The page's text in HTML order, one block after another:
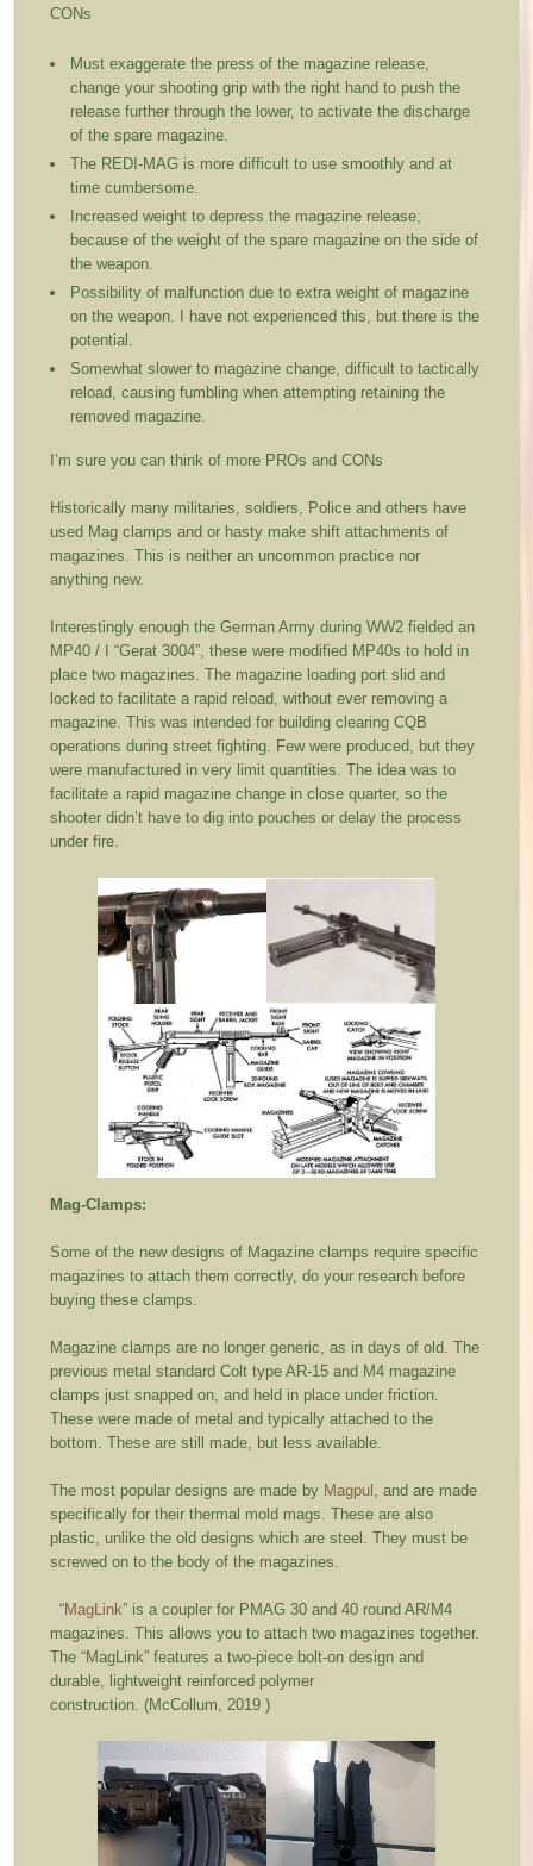
CONs
Must exaggerate the press of the magazine release,
change your shooting grip with the right hand to push the
release further through the lower, to activate the discharge
of the spare magazine.
The REDI-MAG is more difficult to use smoothly and at
time cumbersome.
Increased weight to depress the magazine release;
because of the weight of the spare magazine on the side of
the weapon.
Possibility of malfunction due to extra weight of magazine
on the weapon. I have not experienced this, but there is the
potential.
Somewhat slower to magazine change, difficult to tactically
reload, causing fumbling when attempting retaining the
removed magazine.
I’m sure you can think of more PROs and CONs
Historically many militaries, soldiers, Police and others have
used Mag clamps and or hasty make shift attachments of
magazines. This is neither an uncommon practice nor
anything new.
Interestingly enough the German Army during WW2 fielded an
MP40 / I “Gerat 3004”, these were modified MP40s to hold in
place two magazines. The magazine loading port slid and
locked to facilitate a rapid reload, without ever removing a
magazine. This was intended for building clearing CQB
operations during street fighting. Few were produced, but they
were manufactured in very limit quantities. The idea was to
facilitate a rapid magazine change in close quarter, so the
shooter didn’t have to dig into pouches or delay the process
under fire.
Mag-Clamps:
Some of the new designs of Magazine clamps require specific
magazines to attach them correctly, do your research before
buying these clamps.
Magazine clamps are no longer generic, as in days of old. The
previous metal standard Colt type AR-15 and M4 magazine
clamps just snapped on, and held in place under friction.
These were made of metal and typically attached to the
bottom. These are still made, but less available.
The most popular designs are made by Magpul
, and are made
specifically for their thermal mold mags. These are also
plastic, unlike the old designs which are steel. They must be
screwed on to the body of the magazines.
“MagLink” is a coupler for PMAG 30 and 40 round AR/M4
magazines. This allows you to attach two magazines together.
The “MagLink” features a two-piece bolt-on design and
durable, lightweight reinforced polymer
construction. (McCollum, 2019 )